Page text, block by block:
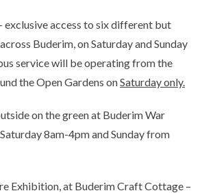
exclusive access to six different but
Buderim, on Saturday and Sunday
service will be operating from the
the Open Gardens onSaturday only.
on the green at Buderim War
8am-4pm and Sunday from
Exhibition, at Buderim Craft Cottage –